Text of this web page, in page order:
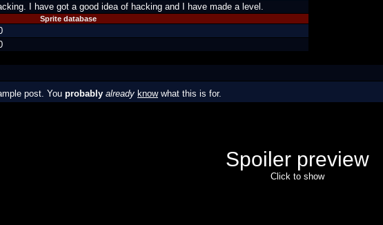
I have got a good idea of hacking and I have made a level.
Sprite database
post. You probably already knowwhat this is for.
Spoiler preview
Click to show